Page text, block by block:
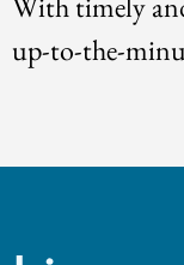
up-to-the-